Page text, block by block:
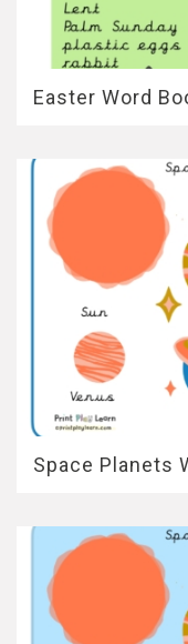
Easter Word
Space Planets